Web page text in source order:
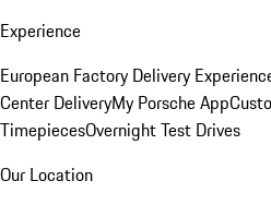
Experience
European Factory Delivery
Center DeliveryMy Porsche App
TimepiecesOvernight Test Drives
Our Location